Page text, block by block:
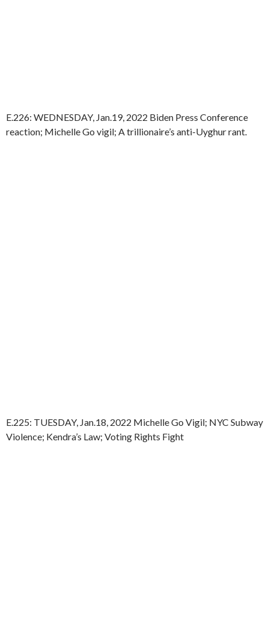
E.226: WEDNESDAY, Jan.19, 2022 Biden Press Conference
reaction; Michelle Go vigil; A trillionaire’s anti-Uyghur rant.
E.225: TUESDAY, Jan.18, 2022 Michelle Go Vigil; NYC Subway
Violence; Kendra’s Law; Voting Rights Fight